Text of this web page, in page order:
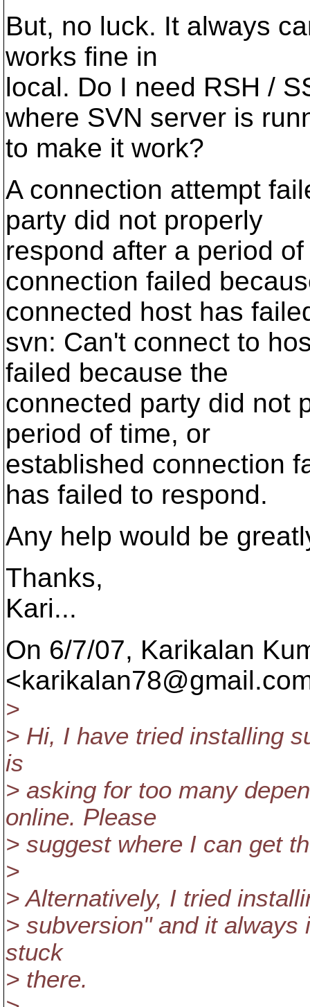
But, no luck. It always
works fine in
local. Do I need RSH /
where SVN server is
to make it work?
A connection attempt
party did not properly
respond after a period
connection failed
connected host has
svn: Can't connect to
failed because the
connected party did not
period of time, or
established connection
has failed to respond.
Any help would be
Thanks,
Kari...
On 6/7/07, Karikalan
<karikalan78@gmail.
>
> Hi, I have tried installing
is
> asking for too many
online. Please
> suggest where I can get
>
> Alternatively, I tried
> subversion" and it
stuck
> there.